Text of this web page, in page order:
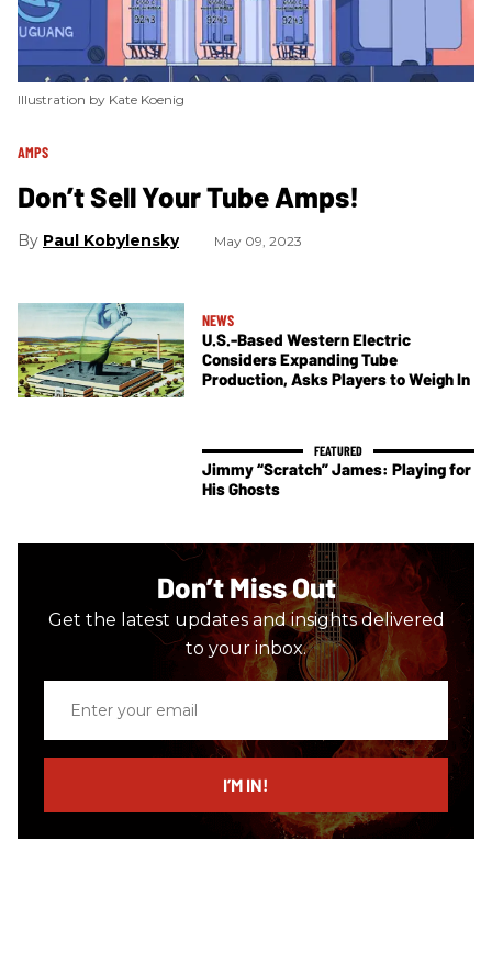
Illustration by Kate Koenig
AMPS
Don’t Sell Your Tube Amps!
Paul Kobylensky May 09, 2023
NEWS
U.S.-Based Western Electric
Considers Expanding Tube
Production, Asks Players to Weigh In
Jimmy “Scratch” James: Playing for
His Ghosts
Don’t Miss Out
Get the latest updates and insights delivered
to your inbox.
email
I’M IN!